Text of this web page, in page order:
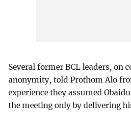
Several former BCL leaders, on
anonymity, told Prothom Alo
experience they assumed
the meeting only by delivering